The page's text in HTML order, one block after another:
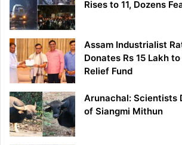
Rises to 11, Dozens
Assam Industrialist
Donates Rs 15 Lakh to
Relief Fund
Arunachal: Scientists
of Siangmi Mithun